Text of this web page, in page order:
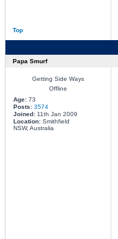
Top
Papa Smurf
Getting Side Ways
Offline
Age:73
Posts: 3574
Joined:11th Jan 2009
Location:Smithfield
NSW, Australia